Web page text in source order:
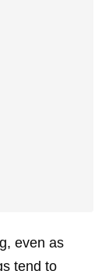
even as
tend to